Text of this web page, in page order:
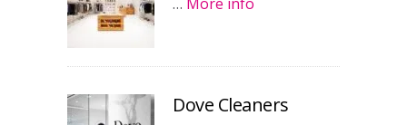
Dove Cleaners